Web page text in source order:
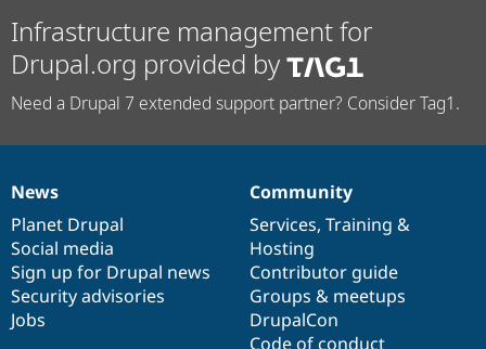
Infrastructure management for
Drupal.org provided by
Need a Drupal 7 extended support partner? Consider Tag1.
News
items
News
Planet Drupal
Social media
Sign up for Drupal news
Security advisories
Jobs
Our
community
Community
Services, Training &
Hosting
Contributor guide
Groups & meetups
DrupalCon
Code of conduct
Documentation
Drupal
code
base
Governance
of
community